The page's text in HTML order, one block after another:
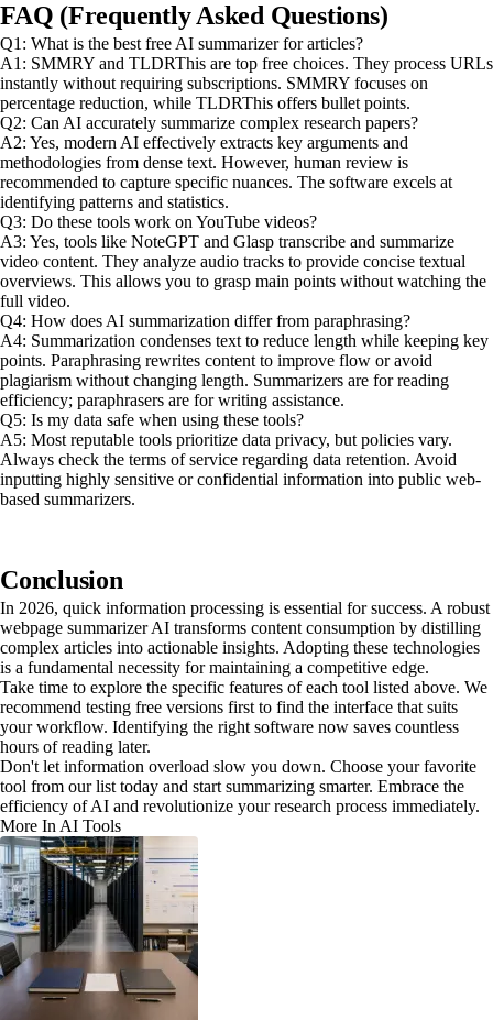
FAQ (Frequently Asked Questions)
Q1: What is the best free AI summarizer for articles?
A1: SMMRY and TLDRThis are top free choices. They process URLs
instantly without requiring subscriptions. SMMRY focuses on
percentage reduction, while TLDRThis offers bullet points.
Q2: Can AI accurately summarize complex research papers?
A2: Yes, modern AI effectively extracts key arguments and
methodologies from dense text. However, human review is
recommended to capture specific nuances. The software excels at
identifying patterns and statistics.
Q3: Do these tools work on YouTube videos?
A3: Yes, tools like NoteGPT and Glasp transcribe and summarize
video content. They analyze audio tracks to provide concise textual
overviews. This allows you to grasp main points without watching the
full video.
Q4: How does AI summarization differ from paraphrasing?
A4: Summarization condenses text to reduce length while keeping key
points. Paraphrasing rewrites content to improve flow or avoid
plagiarism without changing length. Summarizers are for reading
efficiency; paraphrasers are for writing assistance.
Q5: Is my data safe when using these tools?
A5: Most reputable tools prioritize data privacy, but policies vary.
Always check the terms of service regarding data retention. Avoid
inputting highly sensitive or confidential information into public web-
based summarizers.
Conclusion
In 2026, quick information processing is essential for success. A robust
webpage summarizer AI transforms content consumption by distilling
complex articles into actionable insights. Adopting these technologies
is a fundamental necessity for maintaining a competitive edge.
Take time to explore the specific features of each tool listed above. We
recommend testing free versions first to find the interface that suits
your workflow. Identifying the right software now saves countless
hours of reading later.
Don't let information overload slow you down. Choose your favorite
tool from our list today and start summarizing smarter. Embrace the
efficiency of AI and revolutionize your research process immediately.
More In AI Tools